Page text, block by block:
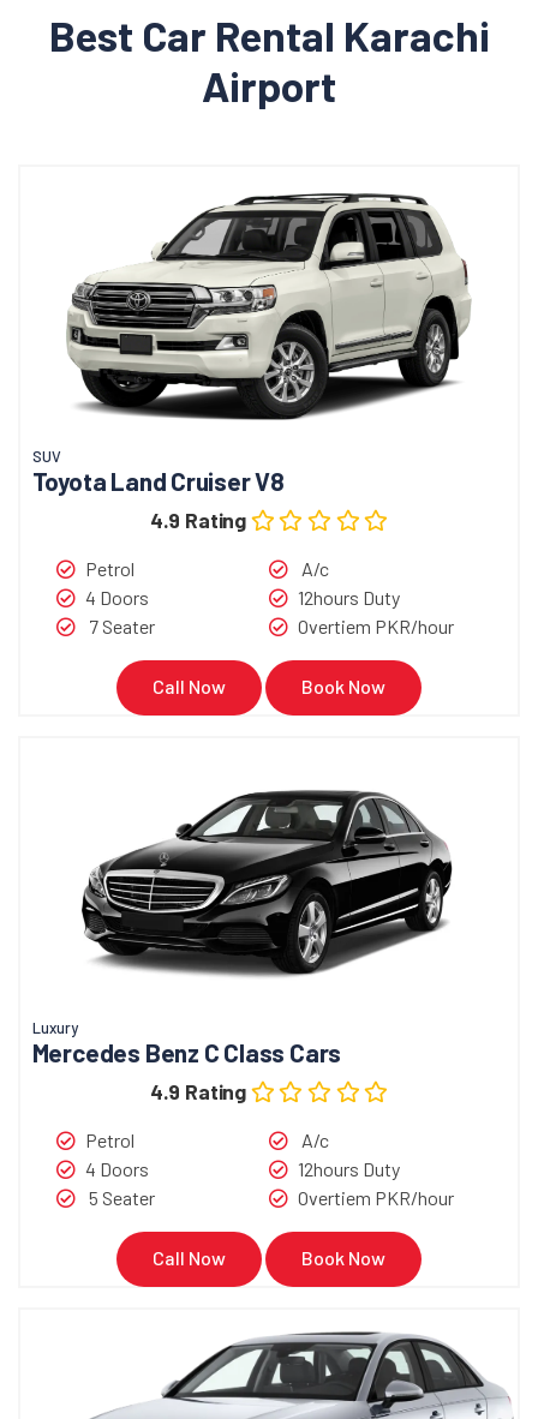
Best Car Rental Karachi
Airport
SUV
Toyota Land Cruiser V8
4.9 Rating
Petrol
4 Doors
7 Seater
A/c
12hours Duty
Overtiem PKR/hour
Call Now Book Now
Luxury
Mercedes Benz C Class Cars
4.9 Rating
Petrol
4 Doors
5 Seater
A/c
12hours Duty
Overtiem PKR/hour
Call Now Book Now